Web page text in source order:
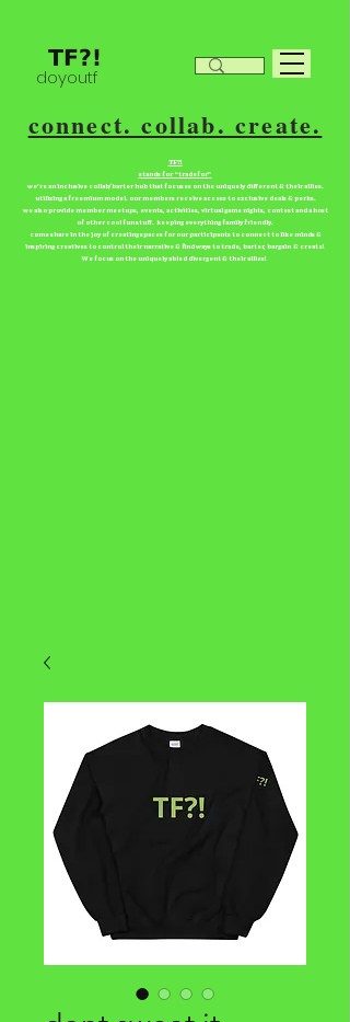
doyoutf
connect. collab. create.
TF?!
stands for “tradefor”
we're an inclusive collab/barter hub that focuses on the uniquely different & their allies.
utilizing a freemium model. our members receive access to exclusive deals & perks.
we also provide member meetups, events, activities, virtual game nights, contest and a host
of other cool fun stuff. keeping everything family friendly.
come share in the joy of creating spaces for our participants to connect to like minds &
inspiring creatives to control their narrative & find ways to trade, barter, bargain & create!
We focus on the uniquely abled divergent & their allies!